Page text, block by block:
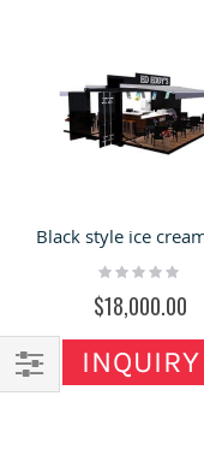
Rating:
$18,000.00
INQUIRY
Filter